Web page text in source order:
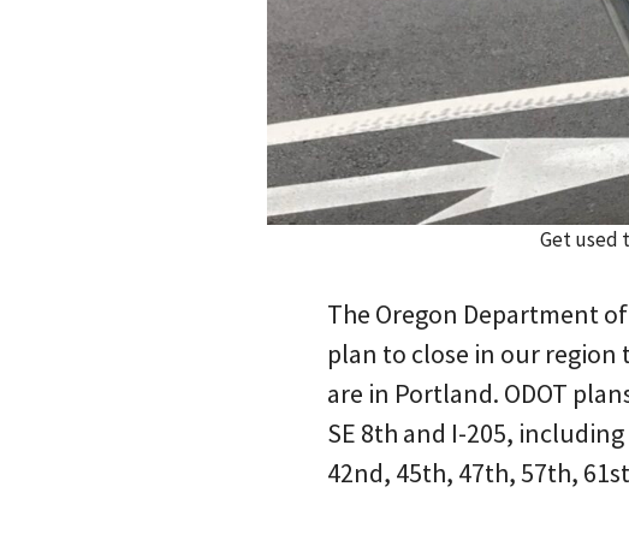
Get used
The Oregon Department
plan to close in our region
are in Portland. ODOT
SE 8th and I-205,
42nd, 45th, 47th, 57th,